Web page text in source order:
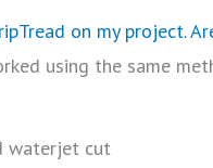
on my project.
using the same
waterjet cut